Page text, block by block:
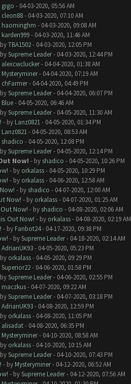
gigo - 04-03-2020, 05:56 AM
cleon88- 04-03-2020, 07:10 AM
haominghm - 04-03-2020, 09:08 AM
karden999- 04-03-2020, 11:46 AM
TBA1502- 04-03-2020, 12:05 PM
Supreme Leader- 04-03-2020, 12:44 PM
alexcwclucker- 04-04-2020, 01:38 AM
Mysteryminer- 04-04-2020, 07:19 AM
chFarmer- 04-04-2020, 04:49 PM
Supreme Leader- 04-04-2020, 06:07 PM
Blue- 04-05-2020, 06:46 AM
Supreme Leader- 04-05-2020, 11:30 AM
- by Lanz0821- 04-05-2020, 01:34 PM
Lanz0821- 04-05-2020, 08:53 AM
shadico - 04-05-2020, 12:08 PM
Supreme Leader- 04-05-2020, 12:14 PM
Now! - by shadico - 04-05-2020, 10:26 PM
- by orkalass- 04-05-2020, 10:29 PM
- by orkalass- 04-06-2020, 12:58 AM
- by shadico - 04-07-2020, 12:00 AM
Now! - by orkalass- 04-07-2020, 01:25 AM
Now! - by shadico - 04-08-2020, 02:06 AM
Out Now! - by orkalass- 04-08-2020, 02:19 AM
- by Fanbot24- 04-17-2020, 09:38 PM
- bySupreme Leader- 04-18-2020, 02:14 AM
AdrianUK93- 04-05-2020, 05:23 PM
orkalass- 04-05-2020, 09:29 PM
Superior22- 04-06-2020, 01:58 PM
Supreme Leader- 04-06-2020, 02:55 PM
maczkus- 04-07-2020, 09:22 AM
Supreme Leader- 04-07-2020, 03:18 PM
AdrianUK93- 04-08-2020, 12:59 PM
orkalass- 04-08-2020, 11:05 PM
alisadat- 04-08-2020, 06:35 PM
Mysteryminer- 04-10-2020, 08:58 AM
orkalass- 04-10-2020, 10:15 AM
Supreme Leader- 04-10-2020, 07:43 PM
- by Mysteryminer- 04-12-2020, 06:52 AM
- bySupreme Leader- 04-12-2020, 07:56 AM